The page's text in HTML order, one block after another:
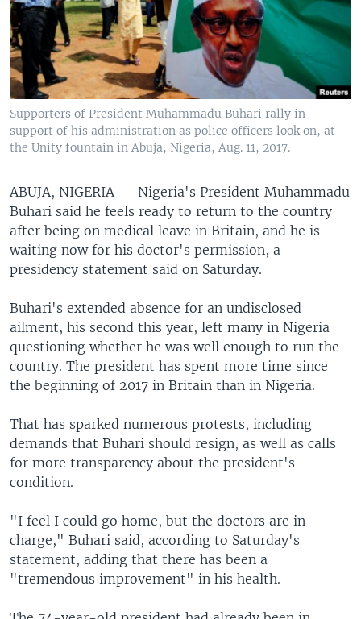
Supporters of President Muhammadu Buhari rally in
support of his administration as police officers look on, at
the Unity fountain in Abuja, Nigeria, Aug. 11, 2017.
ABUJA, NIGERIA — Nigeria's President Muhammadu
Buhari said he feels ready to return to the country
after being on medical leave in Britain, and he is
waiting now for his doctor's permission, a
presidency statement said on Saturday.
Buhari's extended absence for an undisclosed
ailment, his second this year, left many in Nigeria
questioning whether he was well enough to run the
country. The president has spent more time since
the beginning of 2017 in Britain than in Nigeria.
That has sparked numerous protests, including
demands that Buhari should resign, as well as calls
for more transparency about the president's
condition.
"I feel I could go home, but the doctors are in
charge," Buhari said, according to Saturday's
statement, adding that there has been a
"tremendous improvement" in his health.